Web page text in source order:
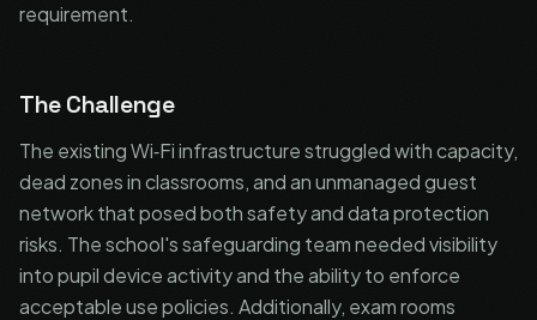
requirement.
The Challenge
The existing Wi‑Fi infrastructure struggled with capacity,
dead zones in classrooms, and an unmanaged guest
network that posed both safety and data protection
risks. The school's safeguarding team needed visibility
into pupil device activity and the ability to enforce
acceptable use policies. Additionally, exam rooms